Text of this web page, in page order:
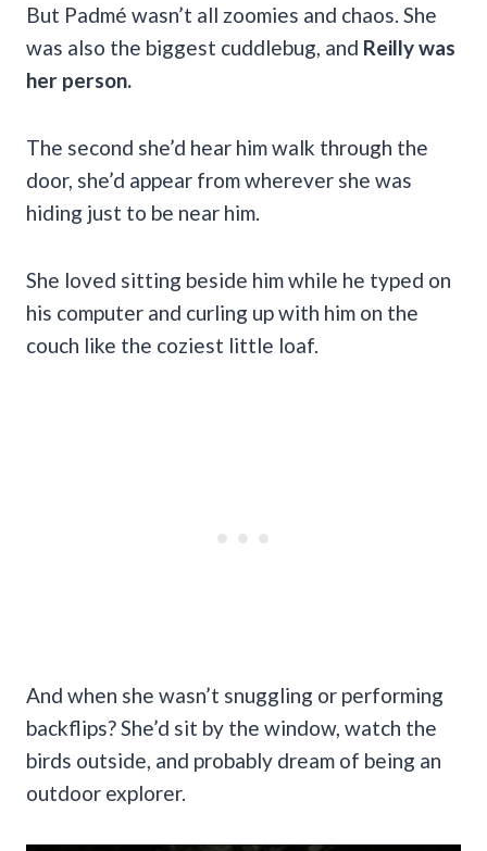
But Padmé wasn’t all zoomies and chaos. She
was also the biggest cuddlebug, and Reilly was
her person.
The second she’d hear him walk through the
door, she’d appear from wherever she was
hiding just to be near him.
She loved sitting beside him while he typed on
his computer and curling up with him on the
couch like the coziest little loaf.
And when she wasn’t snuggling or performing
backflips? She’d sit by the window, watch the
birds outside, and probably dream of being an
outdoor explorer.